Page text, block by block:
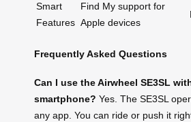
Smart
Features
Find My support for
Apple devices
Frequently Asked Questions
Can I use the Airwheel SE3SL
smartphone? Yes. The SE3SL
any app. You can ride or push it